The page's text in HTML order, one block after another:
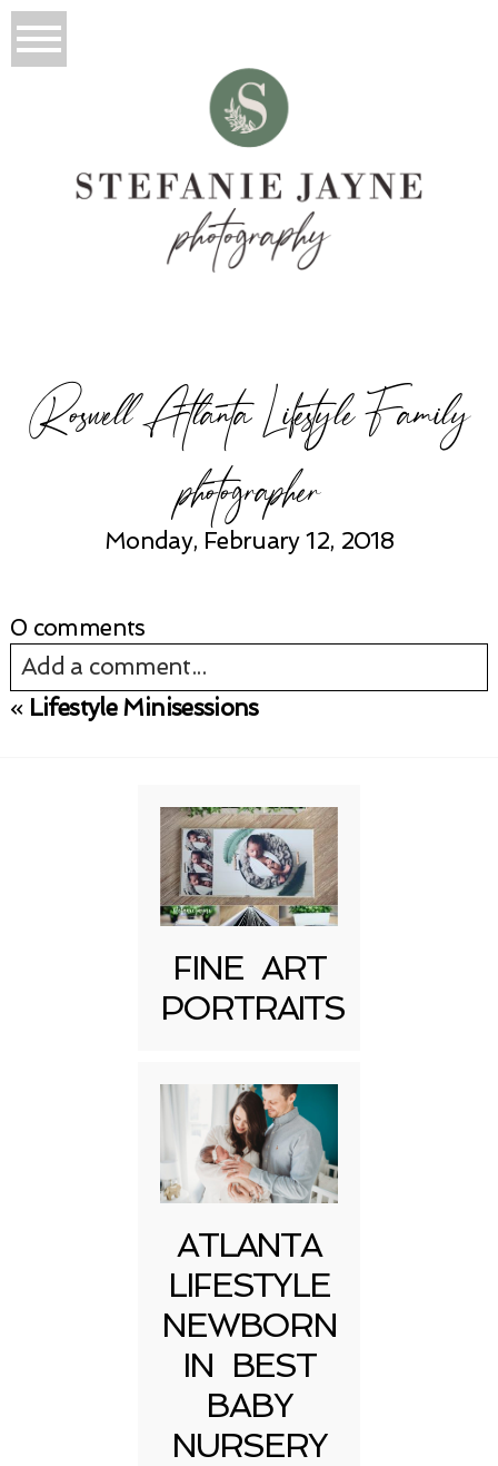
Roswell Atlanta Lifestyle Family
photographer
Monday, February 12, 2018
0 comments
Add a comment...
« Lifestyle Minisessions
FINE ART
PORTRAITS
ATLANTA
LIFESTYLE
NEWBORN
IN BEST
BABY
NURSERY